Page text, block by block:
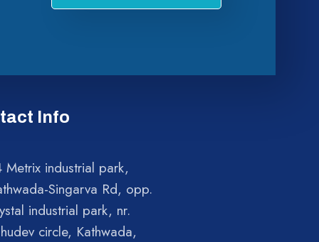
Info
Metrix industrial park,
Singarva Rd, opp.
industrial park, nr.
circle, Kathwada,